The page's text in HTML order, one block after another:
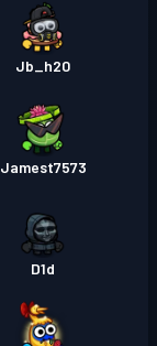
Jb_h20
Jamest7573
D1d